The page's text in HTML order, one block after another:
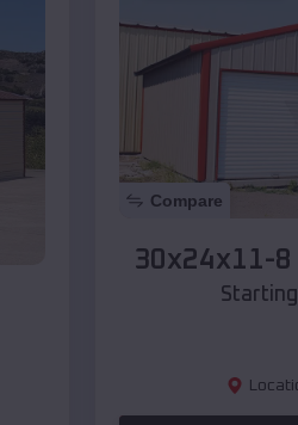
Compare
30x24x11-